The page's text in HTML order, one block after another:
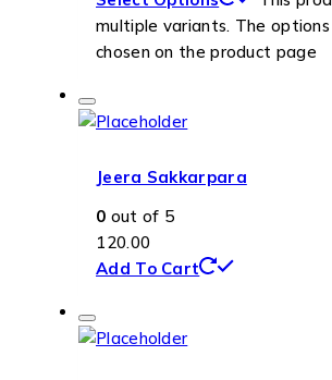
multiple variants. The
chosen on the product page
Jeera Sakkarpara
0 out of 5
120.00
Add To Cart